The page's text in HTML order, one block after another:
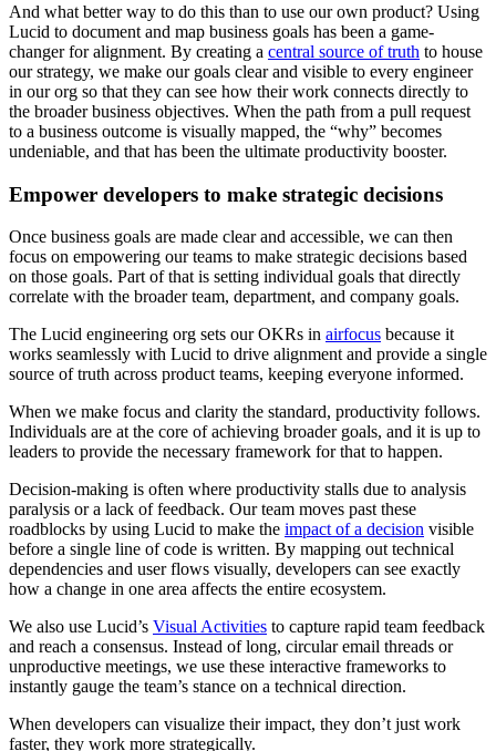
And what better way to do this than to use our own product? Using
Lucid to document and map business goals has been a game-
changer for alignment. By creating a central source of truth to house
our strategy, we make our goals clear and visible to every engineer
in our org so that they can see how their work connects directly to
the broader business objectives. When the path from a pull request
to a business outcome is visually mapped, the “why” becomes
undeniable, and that has been the ultimate productivity booster.
Empower developers to make strategic decisions
Once business goals are made clear and accessible, we can then
focus on empowering our teams to make strategic decisions based
on those goals. Part of that is setting individual goals that directly
correlate with the broader team, department, and company goals.
The Lucid engineering org sets our OKRs in airfocus because it
works seamlessly with Lucid to drive alignment and provide a single
source of truth across product teams, keeping everyone informed.
When we make focus and clarity the standard, productivity follows.
Individuals are at the core of achieving broader goals, and it is up to
leaders to provide the necessary framework for that to happen.
Decision-making is often where productivity stalls due to analysis
paralysis or a lack of feedback. Our team moves past these
roadblocks by using Lucid to make the impact of a decision visible
before a single line of code is written. By mapping out technical
dependencies and user flows visually, developers can see exactly
how a change in one area affects the entire ecosystem.
We also use Lucid’s Visual Activities to capture rapid team feedback
and reach a consensus. Instead of long, circular email threads or
unproductive meetings, we use these interactive frameworks to
instantly gauge the team’s stance on a technical direction.
When developers can visualize their impact, they don’t just work
faster, they work more strategically.